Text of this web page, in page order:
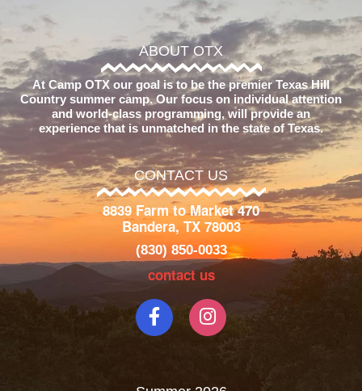
ABOUT OTX
At Camp OTX our goal is to be the premier Texas Hill
Country summer camp. Our focus on individual attention
and world-class programming, will provide an
experience that is unmatched in the state of Texas.
CONTACT US
8839 Farm to Market 470
Bandera, TX 78003
(830) 850-0033
contact us